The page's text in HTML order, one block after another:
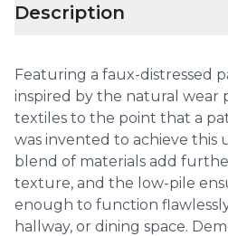
Description
Featuring a faux-distressed
inspired by the natural wear
textiles to the point that a
was invented to achieve this
blend of materials add
texture, and the low-pile
enough to function
hallway, or dining space.